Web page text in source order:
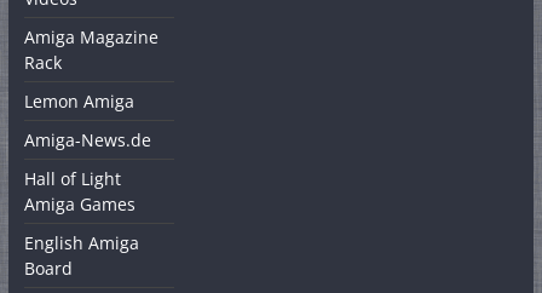
Amiga Magazine
Rack
Lemon Amiga
Amiga-News.de
Hall of Light
Amiga Games
English Amiga
Board